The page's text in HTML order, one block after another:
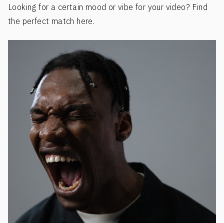
Looking for a certain mood or vibe for your video? Find
the perfect match here.